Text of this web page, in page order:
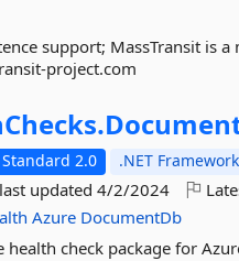
support; MassTransit is
project.com
Standard 2.0 .NET
last updated4/2/2024
Azure DocumentDb
health check package for